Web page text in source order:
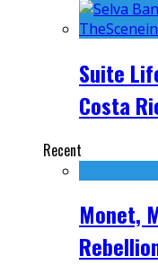
Suite
Costa
Recent
Monet,